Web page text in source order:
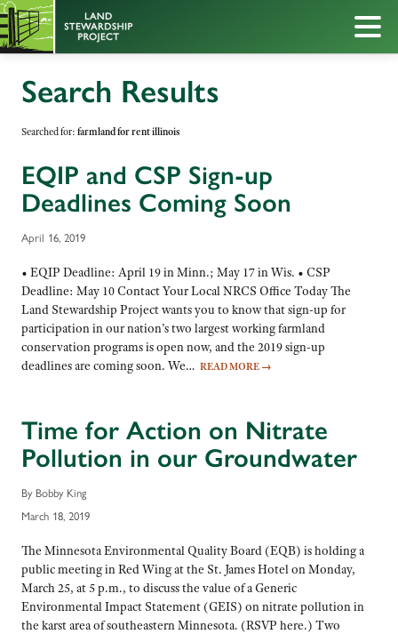
Search Results
Searched for: farmland for rent illinois
EQIP and CSP Sign-up
Deadlines Coming Soon
April 16, 2019
• EQIP Deadline: April 19 in Minn.; May 17 in Wis. • CSP
Deadline: May 10 Contact Your Local NRCS Office Today The
Land Stewardship Project wants you to know that sign-up for
participation in our nation’s two largest working farmland
conservation programs is open now, and the 2019 sign-up
deadlines are coming soon. We… READ MORE →
Time for Action on Nitrate
Pollution in our Groundwater
By Bobby King
March 18, 2019
The Minnesota Environmental Quality Board (EQB) is holding a
public meeting in Red Wing at the St. James Hotel on Monday,
March 25, at 5 p.m., to discuss the value of a Generic
Environmental Impact Statement (GEIS) on nitrate pollution in
the karst area of southeastern Minnesota. (RSVP here.) Two